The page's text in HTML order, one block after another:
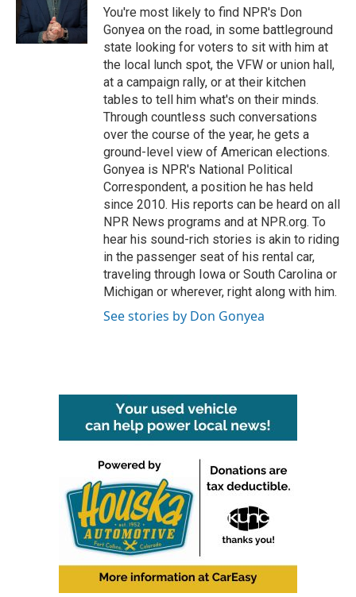
o
k
r
n
You're most likely to find NPR's Don
Gonyea on the road, in some battleground
state looking for voters to sit with him at
the local lunch spot, the VFW or union hall,
at a campaign rally, or at their kitchen
tables to tell him what's on their minds.
Through countless such conversations
over the course of the year, he gets a
ground-level view of American elections.
Gonyea is NPR's National Political
Correspondent, a position he has held
since 2010. His reports can be heard on all
NPR News programs and at NPR.org. To
hear his sound-rich stories is akin to riding
in the passenger seat of his rental car,
traveling through Iowa or South Carolina or
Michigan or wherever, right along with him.
See stories by Don Gonyea